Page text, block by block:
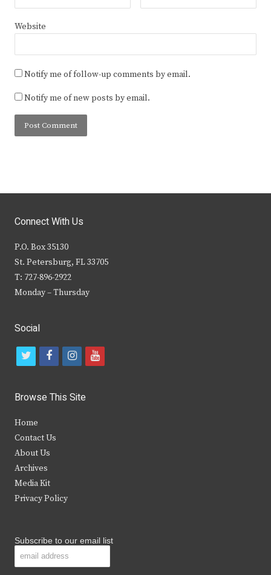
Website
Notify me of follow-up comments by email.
Notify me of new posts by email.
Connect With Us
P.O. Box 35130
St. Petersburg, FL 33705
T: 727-896-2922
Monday – Thursday
Social
t
i
t
e
r
f
c
b
i
s
y
Browse This Site
Home
Contact Us
About Us
Archives
Media Kit
Privacy Policy
Subscribe to our email list